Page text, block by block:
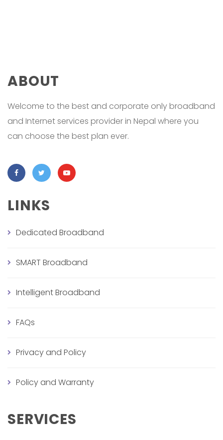
ABOUT
Welcome to the best and corporate only broadband
and Internet services provider in Nepal where you
can choose the best plan ever.
LINKS
Dedicated Broadband
SMART Broadband
Intelligent Broadband
FAQs
Privacy and Policy
Policy and Warranty
SERVICES